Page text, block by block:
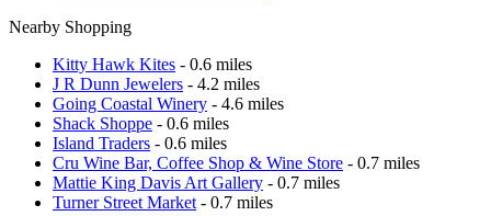
Nearby Shopping
Kitty Hawk Kites - 0.6 miles
J R Dunn Jewelers - 4.2 miles
Going Coastal Winery - 4.6 miles
Shack Shoppe - 0.6 miles
Island Traders - 0.6 miles
Cru Wine Bar, Coffee Shop & Wine Store - 0.7 miles
Mattie King Davis Art Gallery - 0.7 miles
Turner Street Market - 0.7 miles